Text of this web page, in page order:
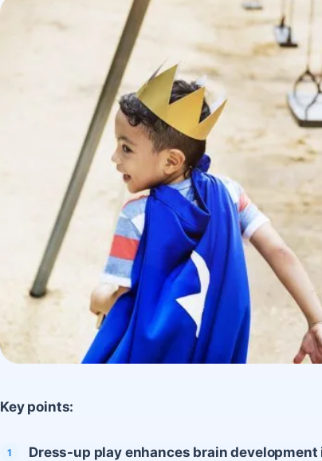
Key points:
Dress-up play enhances brain